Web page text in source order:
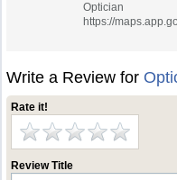
https://
Write a Review for
Rate it!
Review Title